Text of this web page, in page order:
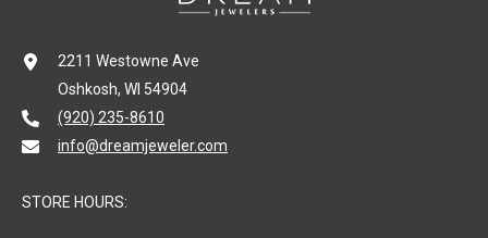
2211 Westowne Ave
Oshkosh, WI 54904
(920) 235-8610
info@dreamjeweler.com
STORE HOURS: